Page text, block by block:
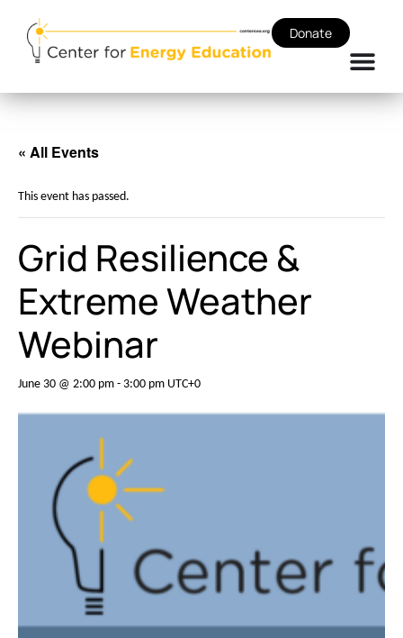
Donate
« All Events
This event has passed.
Grid Resilience &
Extreme Weather
Webinar
June 30 @ 2:00 pm- 3:00 pm UTC+0